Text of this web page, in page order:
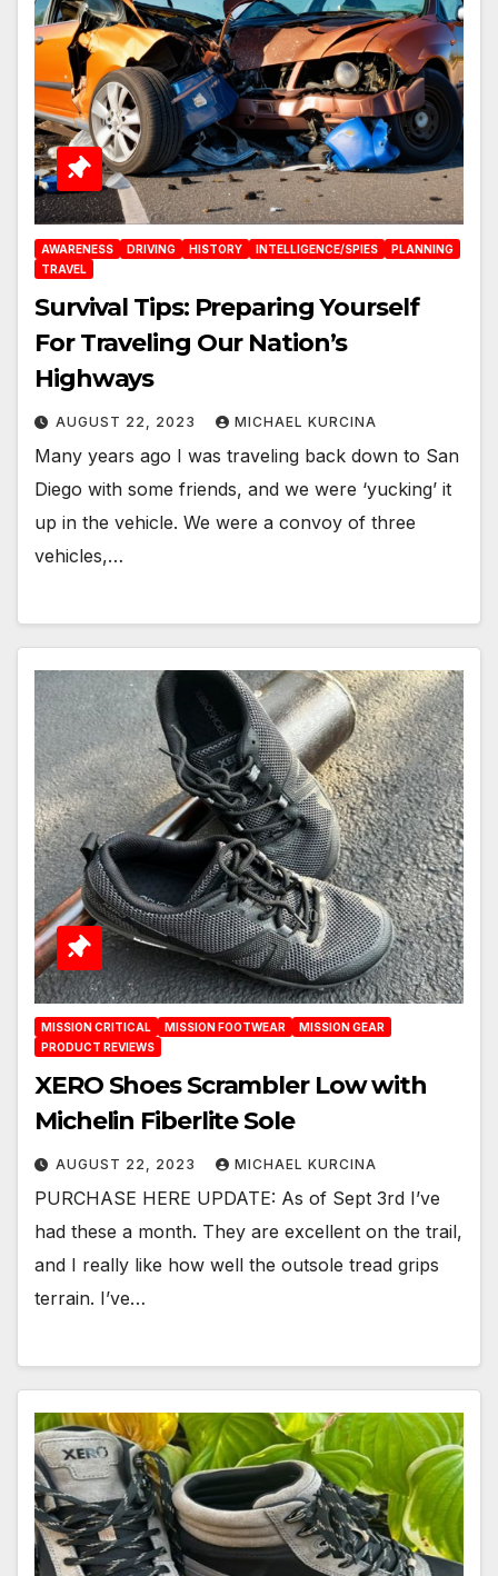
AWARENESS DRIVING HISTORY INTELLIGENCE/SPIES
PLANNING
TRAVEL
Survival Tips: Preparing Yourself
For Traveling Our Nation’s
Highways
AUGUST 22, 2023 MICHAEL KURCINA
Many years ago I was traveling back down to San
Diego with some friends, and we were ‘yucking’ it
up in the vehicle. We were a convoy of three
vehicles,…
MISSION CRITICAL MISSION FOOTWEAR
MISSION GEAR
PRODUCT REVIEWS
XERO Shoes Scrambler Low with
Michelin Fiberlite Sole
AUGUST 22, 2023 MICHAEL KURCINA
PURCHASE HERE UPDATE: As of Sept 3rd I’ve
had these a month. They are excellent on the trail,
and I really like how well the outsole tread grips
terrain. I’ve…